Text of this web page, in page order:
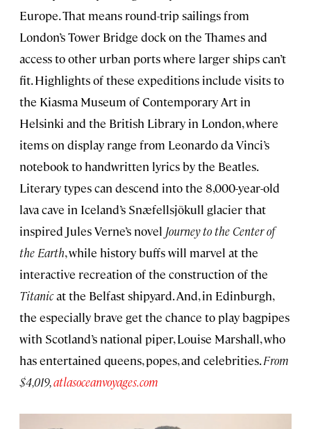
Europe. That means round-trip sailings from
London’s Tower Bridge dock on the Thames and
access to other urban ports where larger ships can’t
fit. Highlights of these expeditions include visits to
the Kiasma Museum of Contemporary Art in
Helsinki and the British Library in London, where
items on display range from Leonardo da Vinci’s
notebook to handwritten lyrics by the Beatles.
Literary types can descend into the 8,000-year-old
lava cave in Iceland’s Snæfellsjökull glacier that
inspired Jules Verne’s novel Journey to the Center of
the Earth, while history buffs will marvel at the
interactive recreation of the construction of the
Titanicat the Belfast shipyard. And, in Edinburgh,
the especially brave get the chance to play bagpipes
with Scotland’s national piper, Louise Marshall, who
has entertained queens, popes, and celebrities.From
$4,019,atlasoceanvoyages.com